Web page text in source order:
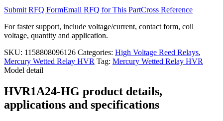
Submit RFQ FormEmail RFQ for This PartCross Reference
For faster support, include voltage/current, contact form, coil
voltage, quantity and application.
SKU: 1158808096126 Categories: High Voltage Reed Relays,
Mercury Wetted Relay HVR Tag: Mercury Wetted Relay HVR
Model detail
HVR1A24-HG product details,
applications and specifications